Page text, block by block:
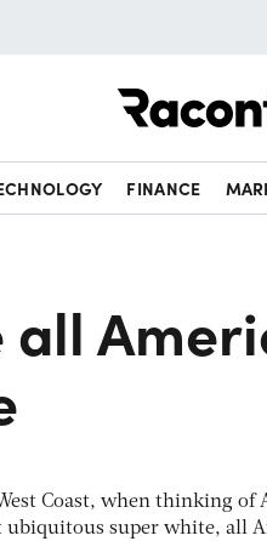
FINANCE
all
Coast, when thinking of
ubiquitous super white, all